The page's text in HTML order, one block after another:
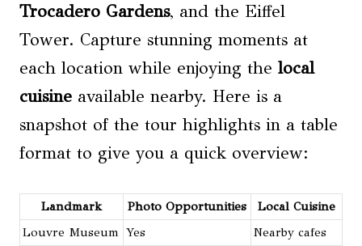
Trocadero Gardens, and the Eiffel
Tower. Capture stunning moments at
each location while enjoying the local
cuisine available nearby. Here is a
snapshot of the tour highlights in a table
format to give you a quick overview:
Landmark Photo Opportunities
Local Cuisine
Louvre Museum Yes
Nearby cafes